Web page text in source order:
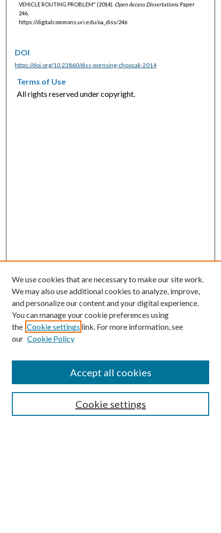
VEHICLE ROUTING PROBLEM" (2014). Open Access Dissertations.Paper
246.
https://digitalcommons.uri.edu/oa_diss/246
DOI
https://doi.org/10.23860/diss-pornsing-choosak-2014
Terms of Use
All rights reserved under copyright.
SEARCH
We use cookies that are necessary to make our site work.
We may also use additional cookies to analyze, improve,
and personalize our content and your digital experience.
You can manage your cookie preferences using
the Cookie settings link. For more information, see
our Cookie Policy
Cookie settings
Accept all cookies